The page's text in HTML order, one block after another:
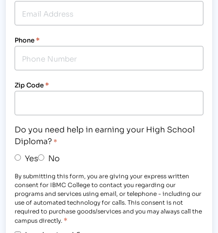
Phone*
Zip Code*
Do you need help in earning your High School
Diploma? *
Yes No
By submitting this form, you are giving your express written
consent for IBMC College to contact you regarding our
programs and services using email, or telephone - including our
use of automated technology for calls. This consent is not
required to purchase goods/services and you may always call the
campus directly. *